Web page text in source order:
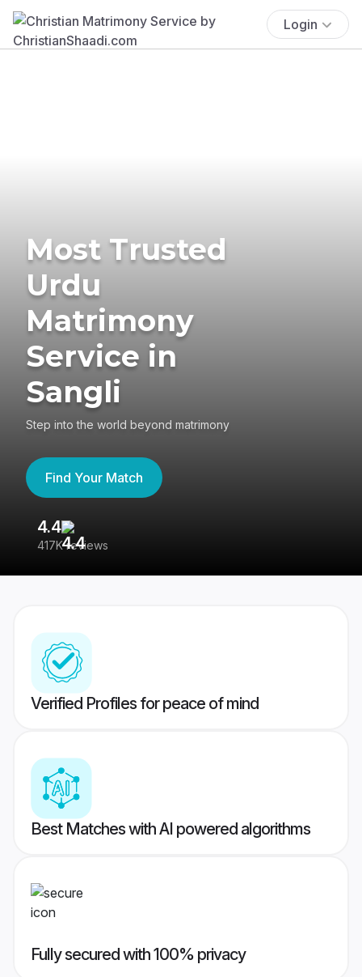
Login
Most Trusted
Urdu
Matrimony
Service in
Sangli
Step into the world beyond matrimony
Find Your Match
4.4
417K reviews
Verified Profiles for peace of mind
Best Matches with AI powered algorithms
Fully secured with 100% privacy